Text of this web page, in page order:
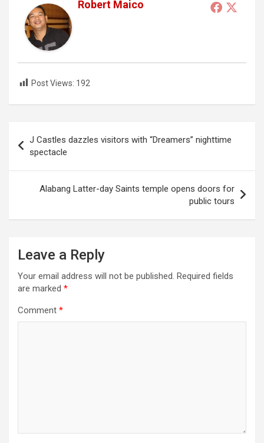
Robert Maico
Post Views: 192
navigation
J Castles dazzles visitors with “Dreamers” nighttime
spectacle
Alabang Latter-day Saints temple opens doors for
public tours
Leave a Reply
Your email address will not be published. Required fields
are marked *
Comment *